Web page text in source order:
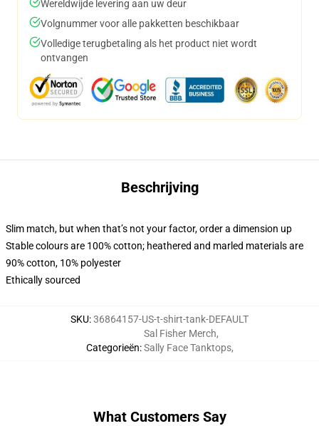
Wereldwijde levering aan uw deur
Volgnummer voor alle pakketten beschikbaar
Volledige terugbetaling als het product niet wordt
ontvangen
Beschrijving
Slim match, but when that’s not your factor, order a dimension up
Stable colours are 100% cotton; heathered and marled materials are
90% cotton, 10% polyester
Ethically sourced
SKU:36864157-US-t-shirt-tank-DEFAULT
Categorieën:
Sal Fisher Merch,
Sally Face Tanktops,
What Customers Say